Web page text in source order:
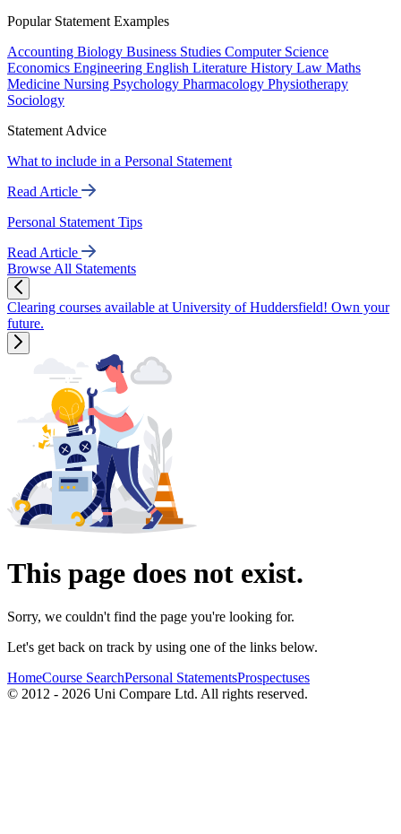
Popular Statement Examples
Accounting Biology Business Studies Computer Science
Economics Engineering English Literature History Law Maths
Medicine Nursing Psychology Pharmacology Physiotherapy
Sociology
Statement Advice
What to include in a Personal Statement
Read Article
Personal Statement Tips
Read Article
Browse All Statements
Clearing courses available at University of Huddersfield! Own your
future.
This page does not exist.
Sorry, we couldn't find the page you're looking for.
Let's get back on track by using one of the links below.
HomeCourse SearchPersonal StatementsProspectuses
© 2012 - 2026 Uni Compare Ltd. All rights reserved.